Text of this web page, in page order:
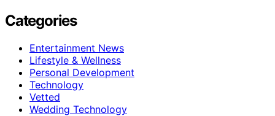
Categories
Entertainment News
Lifestyle & Wellness
Personal Development
Technology
Vetted
Wedding Technology